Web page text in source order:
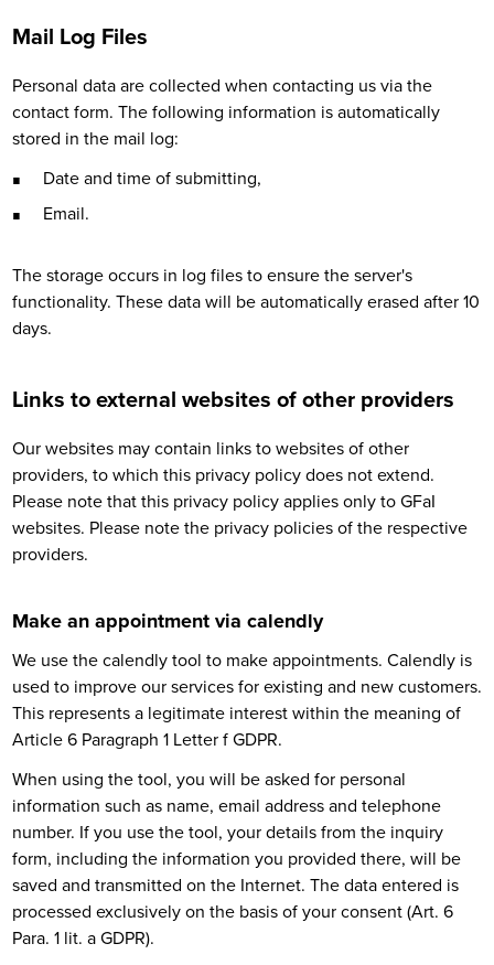
Mail Log Files
Personal data are collected when contacting us via the
contact form. The following information is automatically
stored in the mail log:
Date and time of submitting,
Email.
The storage occurs in log files to ensure the server's
functionality. These data will be automatically erased after 10
days.
Links to external websites of other providers
Our websites may contain links to websites of other
providers, to which this privacy policy does not extend.
Please note that this privacy policy applies only to GFaI
websites. Please note the privacy policies of the respective
providers.
Make an appointment via calendly
We use the calendly tool to make appointments. Calendly is
used to improve our services for existing and new customers.
This represents a legitimate interest within the meaning of
Article 6 Paragraph 1 Letter f GDPR.
When using the tool, you will be asked for personal
information such as name, email address and telephone
number. If you use the tool, your details from the inquiry
form, including the information you provided there, will be
saved and transmitted on the Internet. The data entered is
processed exclusively on the basis of your consent (Art. 6
Para. 1 lit. a GDPR).